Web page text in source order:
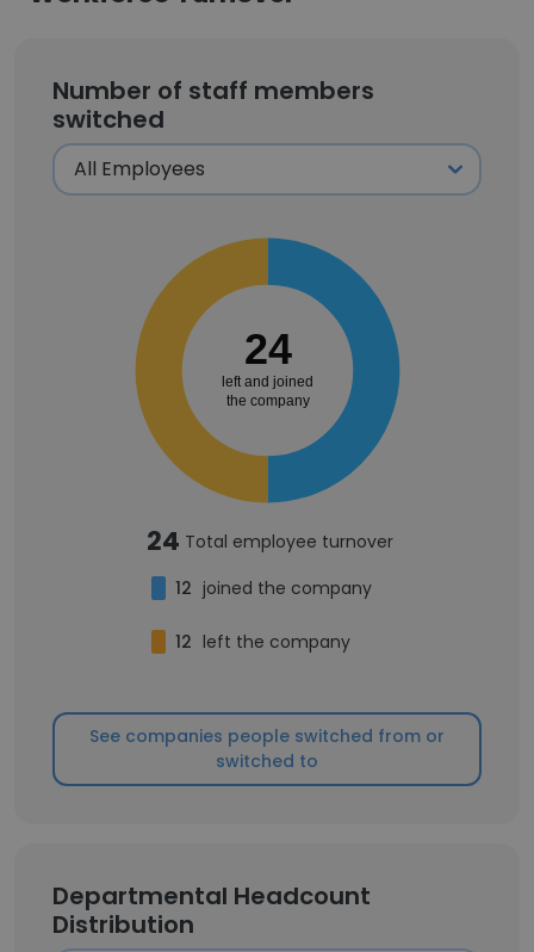
Number of staff members
switched
24
left and joined
the company
24 Total employee turnover
12 joined the company
12 left the company
See companies people switched from or
switched to
Departmental Headcount
Distribution